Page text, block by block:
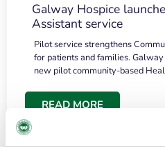
Galway Hospice
Assistant service
Pilot service strengthens
for patients and families.
new pilot community-based
READ MORE